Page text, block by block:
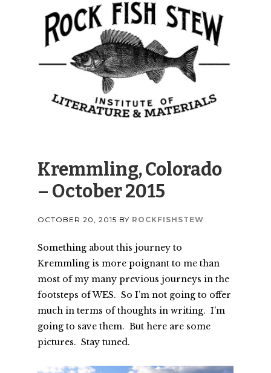
Kremmling, Colorado
– October 2015
OCTOBER 20, 2015 BY ROCKFISHSTEW
Something about this journey to
Kremmling is more poignant to me than
most of my many previous journeys in the
footsteps of WES. So I’m not going to offer
much in terms of thoughts in writing. I’m
going to save them. But here are some
pictures. Stay tuned.